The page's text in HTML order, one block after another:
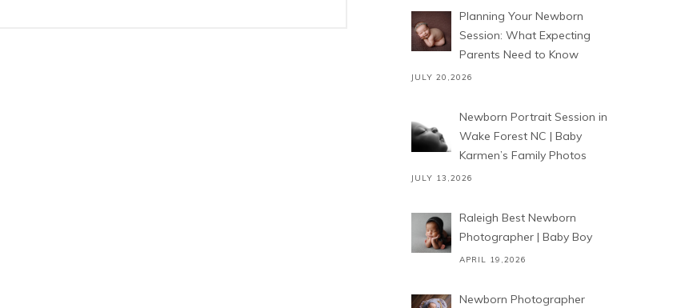
Planning Your Newborn
Session: What Expecting
Parents Need to Know
JULY 20,2026
Newborn Portrait Session in
Wake Forest NC | Baby
Karmen’s Family Photos
JULY 13,2026
Raleigh Best Newborn
Photographer | Baby Boy
APRIL 19,2026
Newborn Photographer